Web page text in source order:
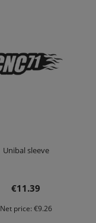
Unibal sleeve
€11.39
Net price: €9.26